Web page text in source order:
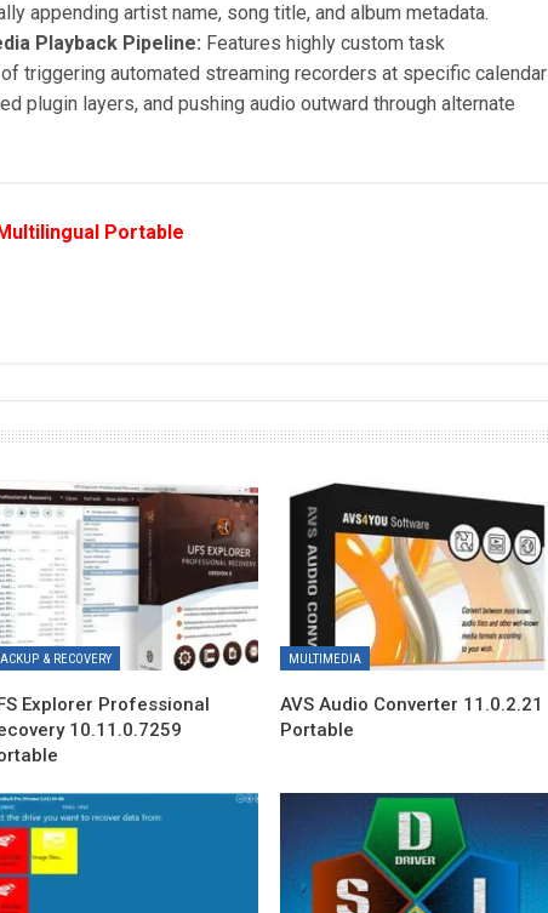
appending artist name, song title, and album metadata.
Playback Pipeline: Features highly custom task
triggering automated streaming recorders at specific calendar
plugin layers, and pushing audio outward through alternate
Portable
& RECOVERY
Explorer Professional
10.11.0.7259
MULTIMEDIA
AVS Audio Converter 11.0.2.21
Portable